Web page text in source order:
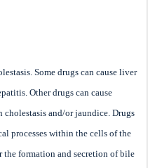
Some drugs can cause liver
Other drugs can cause
and/or jaundice. Drugs
processes within the cells of the
the formation and secretion of bile